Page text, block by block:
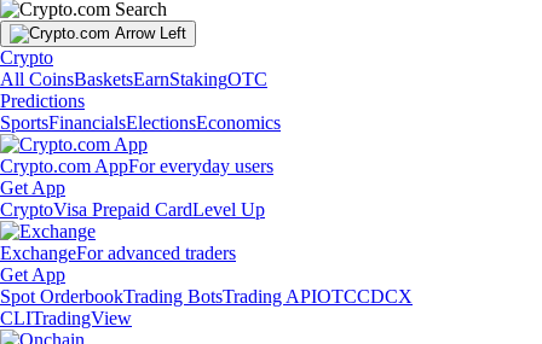
Crypto
All CoinsBasketsEarnStakingOTC
Predictions
SportsFinancialsElectionsEconomics
Crypto.com AppFor everyday users
Get App
CryptoVisa Prepaid CardLevel Up
ExchangeFor advanced traders
Get App
Spot OrderbookTrading BotsTrading APIOTCCDCX
CLITradingView